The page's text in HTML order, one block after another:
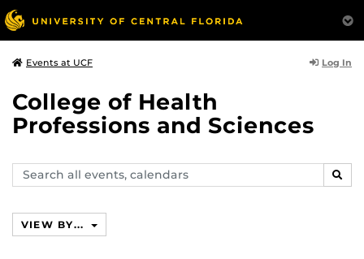
Events at UCF Log In
College of Health
Professions and Sciences
Search
events,
VIEW BY...